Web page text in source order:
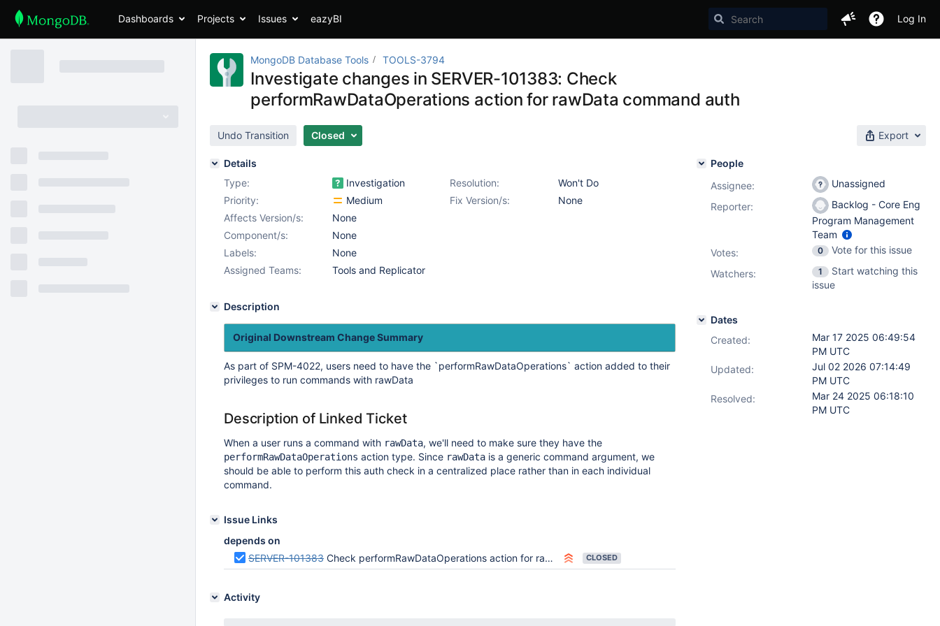
Dashboards Projects Issues eazyBI Log In
MongoDB Database Tools TOOLS-3794
Investigate changes in SERVER-101383: Check
performRawDataOperations action for rawData command auth
Undo Transition Closed Export
Details
Type:
Investigation Resolution:
Won't Do
Priority:
Medium Fix Version/s:
None
Affects Version/s:
None
Component/s:
None
Labels:
None
Assigned Teams:
Tools and Replicator
Description
Original Downstream Change Summary
As part of SPM-4022, users need to have the `performRawDataOperations` action added to their
privileges to run commands with rawData
Description of Linked Ticket
When a user runs a command with rawData, we'll need to make sure they have the
performRawDataOperations action type. Since rawData is a generic command argument, we
should be able to perform this auth check in a centralized place rather than in each individual
command.
Issue Links
depends on
SERVER-101383 Check performRawDataOperations action for rawData command auth CLOSED
Activity
People
Assignee:
Unassigned
Reporter:
Backlog - Core Eng
Program Management
Team
Votes: 0
Vote for this issue
Watchers:
1
Start watching this
issue
Dates
Created:
Mar 17 2025 06:49:54
PM UTC
Updated:
Jul 02 2026 07:14:49
PM UTC
Resolved:
Mar 24 2025 06:18:10
PM UTC